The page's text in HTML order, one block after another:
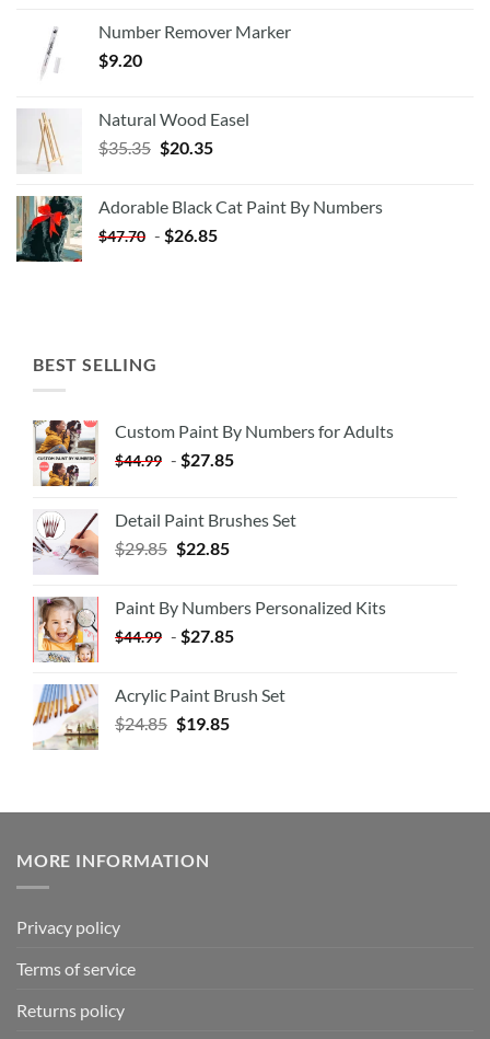
Number Remover Marker
$9.20
Natural Wood Easel
$35.35 Original
$35.35.
$20.35Current
$20.35.
Adorable Black Cat Paint By Numbers
$47.70 - $26.85
BEST SELLING
Custom Paint By Numbers for Adults
$44.99 - $27.85
Detail Paint Brushes Set
$29.85 $22.85
Paint By Numbers Personalized Kits
$44.99 - $27.85
Acrylic Paint Brush Set
$24.85 $19.85
MORE INFORMATION
Privacy policy
Terms of service
Returns policy